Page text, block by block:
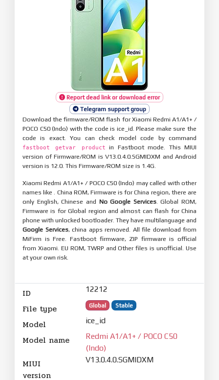
Report dead link or download error
Telegram support group
Download the firmware/ROM flash for Xiaomi Redmi A1/A1+ /
POCO C50 (Indo) with the code is ice_id. Please make sure the
code is exact. You can check model code by command
fastboot getvar product
in Fastboot mode. This MIUI
version of Firmware/ROM is V13.0.4.0.SGMIDXM and Android
version is 12.0. This Firmware/ROM size is 1.4G.
Xiaomi Redmi A1/A1+ / POCO C50 (Indo) may called with other
names like . China ROM, Firmware is for China region, there are
only English, Chinese and No Google Services. Global ROM,
Firmware is for Global region and almost can flash for China
phone with unlocked bootloader. They have multilanguage and
Google Services, china apps removed. All file download from
MiFirm is Free. Fastboot firmware, ZIP firmware is official
from Xiaomi. EU ROM, TWRP and Other files is unofficial. Use
at your own risk.
ID 12212
File type Global Stable
Model ice_id
Model name
Redmi A1/A1+ / POCO C50
(Indo)
MIUI
version
V13.0.4.0.SGMIDXM